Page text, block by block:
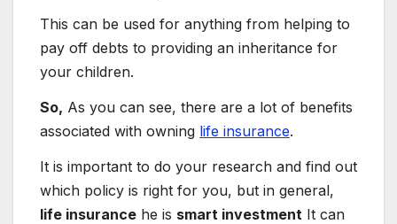
This can be used for anything from helping to
pay off debts to providing an inheritance for
your children.
So, As you can see, there are a lot of benefits
associated with owning life insurance.
It is important to do your research and find out
which policy is right for you, but in general,
life insurance he is smart investment It can